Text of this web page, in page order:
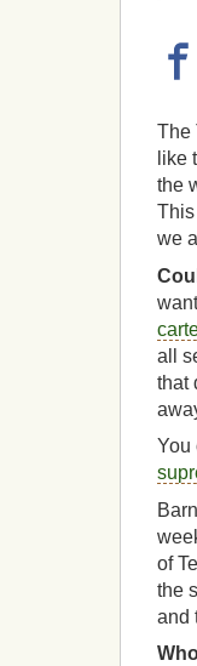
The
like
the
This
we
all
that
You
of
the
and